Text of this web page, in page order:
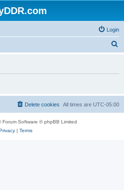
Login
h
All times are UTC-05:00
Delete cookies
Forum Software © phpBB Limited
| Terms